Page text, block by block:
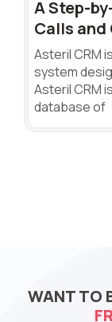
A Step-
Calls and
Asteril CRM
system
Asteril CRM
database of
WANT TO